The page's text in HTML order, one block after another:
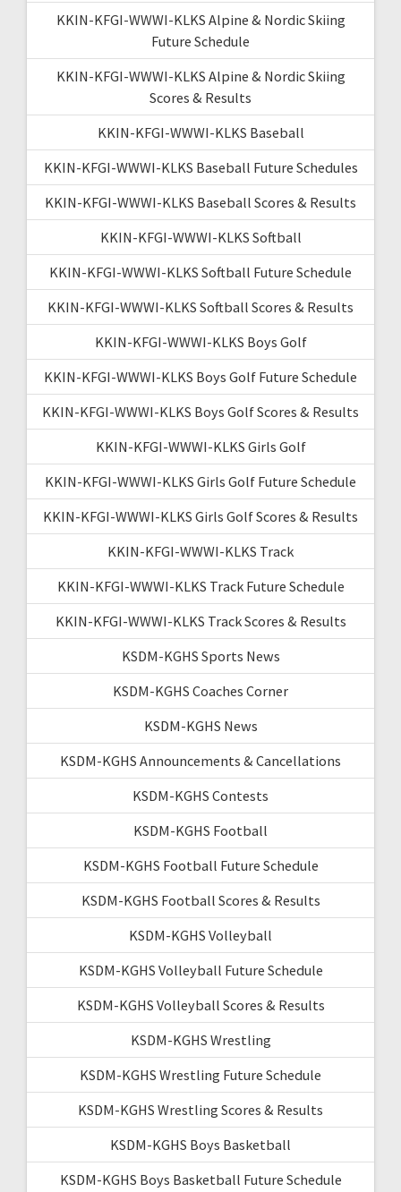
KKIN-KFGI-WWWI-KLKS Alpine & Nordic Skiing
Future Schedule
KKIN-KFGI-WWWI-KLKS Alpine & Nordic Skiing
Scores & Results
KKIN-KFGI-WWWI-KLKS Baseball
KKIN-KFGI-WWWI-KLKS Baseball Future Schedules
KKIN-KFGI-WWWI-KLKS Baseball Scores & Results
KKIN-KFGI-WWWI-KLKS Softball
KKIN-KFGI-WWWI-KLKS Softball Future Schedule
KKIN-KFGI-WWWI-KLKS Softball Scores & Results
KKIN-KFGI-WWWI-KLKS Boys Golf
KKIN-KFGI-WWWI-KLKS Boys Golf Future Schedule
KKIN-KFGI-WWWI-KLKS Boys Golf Scores & Results
KKIN-KFGI-WWWI-KLKS Girls Golf
KKIN-KFGI-WWWI-KLKS Girls Golf Future Schedule
KKIN-KFGI-WWWI-KLKS Girls Golf Scores & Results
KKIN-KFGI-WWWI-KLKS Track
KKIN-KFGI-WWWI-KLKS Track Future Schedule
KKIN-KFGI-WWWI-KLKS Track Scores & Results
KSDM-KGHS Sports News
KSDM-KGHS Coaches Corner
KSDM-KGHS News
KSDM-KGHS Announcements & Cancellations
KSDM-KGHS Contests
KSDM-KGHS Football
KSDM-KGHS Football Future Schedule
KSDM-KGHS Football Scores & Results
KSDM-KGHS Volleyball
KSDM-KGHS Volleyball Future Schedule
KSDM-KGHS Volleyball Scores & Results
KSDM-KGHS Wrestling
KSDM-KGHS Wrestling Future Schedule
KSDM-KGHS Wrestling Scores & Results
KSDM-KGHS Boys Basketball
KSDM-KGHS Boys Basketball Future Schedule